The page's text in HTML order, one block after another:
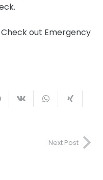
out Emergency
Next Post